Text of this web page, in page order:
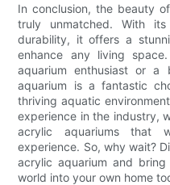
In conclusion, the beauty
truly unmatched. With
durability, it offers a
enhance any living
aquarium enthusiast or a
aquarium is a fantastic
thriving aquatic
experience in the industry,
acrylic aquariums that
experience. So, why wait?
acrylic aquarium and
world into your own home